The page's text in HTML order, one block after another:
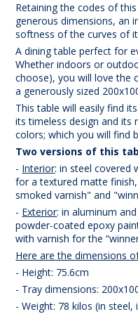
Retaining the codes of
generous dimensions, an
softness of the curves of
A dining table perfect for
Whether indoors or
choose), you will love the
a generously sized
This table will easily find
its timeless design and its
colors; which you will find
Two versions of this
- Interior: in steel covered
for a textured matte
smoked varnish" and
- Exterior: in aluminum
powder-coated epoxy
with varnish for the
Here are the dimensions
- Height: 75.6cm
- Tray dimensions:
- Weight: 78 kilos (in